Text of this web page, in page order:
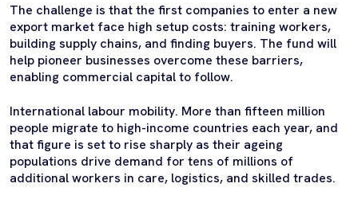
The challenge is that the first companies to enter a new
export market face high setup costs: training workers,
building supply chains, and finding buyers. The fund will
help pioneer businesses overcome these barriers,
enabling commercial capital to follow.
International labour mobility. More than fifteen million
people migrate to high-income countries each year, and
that figure is set to rise sharply as their ageing
populations drive demand for tens of millions of
additional workers in care, logistics, and skilled trades.